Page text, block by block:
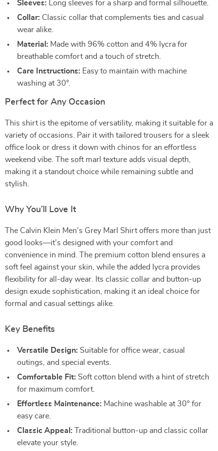
Sleeves: Long sleeves for a sharp and formal silhouette.
Collar: Classic collar that complements ties and casual
wear alike.
Material: Made with 96% cotton and 4% lycra for
breathable comfort and a touch of stretch.
Care Instructions: Easy to maintain with machine
washing at 30°.
Perfect for Any Occasion
This shirt is the epitome of versatility, making it suitable for a
variety of occasions. Pair it with tailored trousers for a sleek
office look or dress it down with chinos for an effortless
weekend vibe. The soft marl texture adds visual depth,
making it a standout choice while remaining subtle and
stylish.
Why You’ll Love It
The Calvin Klein Men’s Grey Marl Shirt offers more than just
good looks—it’s designed with your comfort and
convenience in mind. The premium cotton blend ensures a
soft feel against your skin, while the added lycra provides
flexibility for all-day wear. Its classic collar and button-up
design exude sophistication, making it an ideal choice for
formal and casual settings alike.
Key Benefits
Versatile Design: Suitable for office wear, casual
outings, and special events.
Comfortable Fit: Soft cotton blend with a hint of stretch
for maximum comfort.
Effortless Maintenance: Machine washable at 30° for
easy care.
Classic Appeal: Traditional button-up and classic collar
elevate your style.